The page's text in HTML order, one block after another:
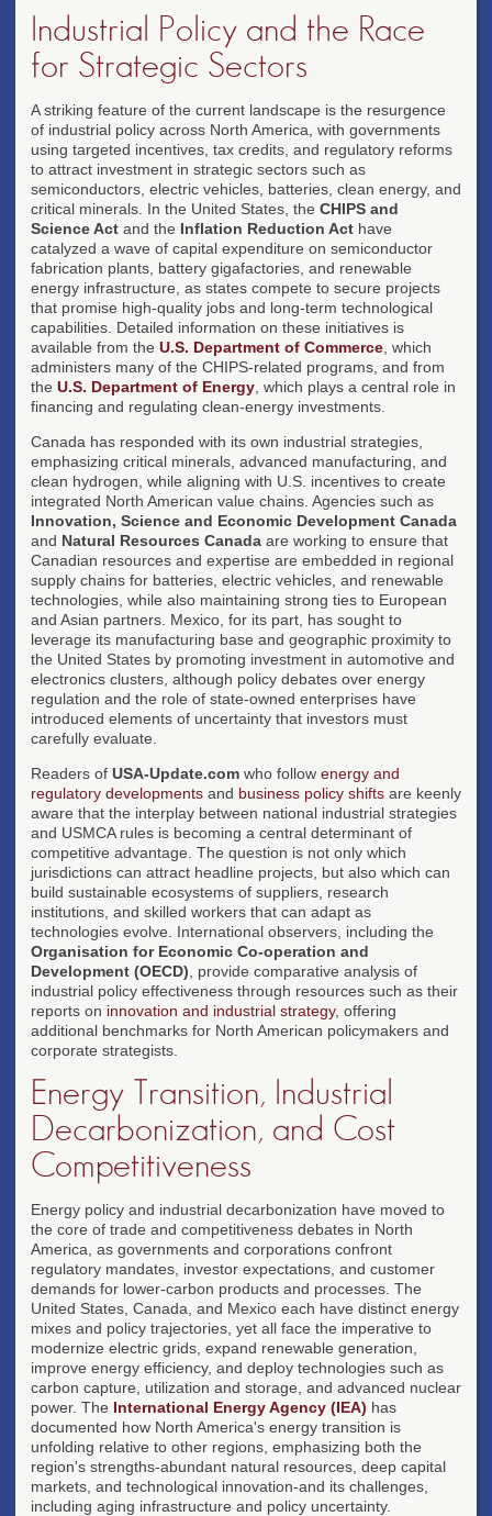
Industrial Policy and the Race
for Strategic Sectors
A striking feature of the current landscape is the resurgence
of industrial policy across North America, with governments
using targeted incentives, tax credits, and regulatory reforms
to attract investment in strategic sectors such as
semiconductors, electric vehicles, batteries, clean energy, and
critical minerals. In the United States, the CHIPS and
Science Act and the Inflation Reduction Act have
catalyzed a wave of capital expenditure on semiconductor
fabrication plants, battery gigafactories, and renewable
energy infrastructure, as states compete to secure projects
that promise high-quality jobs and long-term technological
capabilities. Detailed information on these initiatives is
available from the U.S. Department of Commerce , which
administers many of the CHIPS-related programs, and from
the U.S. Department of Energy , which plays a central role in
financing and regulating clean-energy investments.
Canada has responded with its own industrial strategies,
emphasizing critical minerals, advanced manufacturing, and
clean hydrogen, while aligning with U.S. incentives to create
integrated North American value chains. Agencies such as
Innovation, Science and Economic Development Canada
and Natural Resources Canada are working to ensure that
Canadian resources and expertise are embedded in regional
supply chains for batteries, electric vehicles, and renewable
technologies, while also maintaining strong ties to European
and Asian partners. Mexico, for its part, has sought to
leverage its manufacturing base and geographic proximity to
the United States by promoting investment in automotive and
electronics clusters, although policy debates over energy
regulation and the role of state-owned enterprises have
introduced elements of uncertainty that investors must
carefully evaluate.
Readers of USA-Update.com who follow energy and
regulatory developments and business policy shifts are keenly
aware that the interplay between national industrial strategies
and USMCA rules is becoming a central determinant of
competitive advantage. The question is not only which
jurisdictions can attract headline projects, but also which can
build sustainable ecosystems of suppliers, research
institutions, and skilled workers that can adapt as
technologies evolve. International observers, including the
Organisation for Economic Co-operation and
Development (OECD) , provide comparative analysis of
industrial policy effectiveness through resources such as their
reports on innovation and industrial strategy, offering
additional benchmarks for North American policymakers and
corporate strategists.
Energy Transition, Industrial
Decarbonization, and Cost
Competitiveness
Energy policy and industrial decarbonization have moved to
the core of trade and competitiveness debates in North
America, as governments and corporations confront
regulatory mandates, investor expectations, and customer
demands for lower-carbon products and processes. The
United States, Canada, and Mexico each have distinct energy
mixes and policy trajectories, yet all face the imperative to
modernize electric grids, expand renewable generation,
improve energy efficiency, and deploy technologies such as
carbon capture, utilization and storage, and advanced nuclear
power. The International Energy Agency (IEA) has
documented how North America's energy transition is
unfolding relative to other regions, emphasizing both the
region's strengths-abundant natural resources, deep capital
markets, and technological innovation-and its challenges,
including aging infrastructure and policy uncertainty.